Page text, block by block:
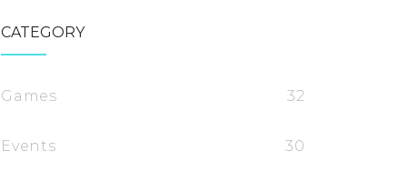
CATEGORY
Games 32
Events 30